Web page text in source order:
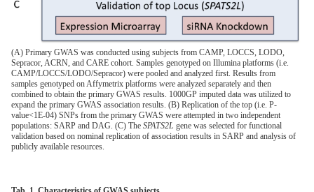
(A) Primary GWAS was conducted using subjects from CAMP, LOCCS, LODO,
Sepracor, ACRN, and CARE cohort. Samples genotyped on Illumina platforms (i.e.
CAMP/LOCCS/LODO/Sepracor) were pooled and analyzed first. Results from
samples genotyped on Affymetrix platforms were analyzed separately and then
combined to obtain the primary GWAS results. 1000GP imputed data was utilized to
expand the primary GWAS association results. (B) Replication of the top (i.e. P-
value<1E-04) SNPs from the primary GWAS were attempted in two independent
populations: SARP and DAG. (C) The SPATS2L gene was selected for functional
validation based on nominal replication of association results in SARP and analysis of
publicly available resources.